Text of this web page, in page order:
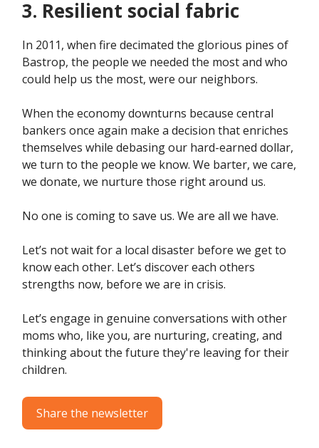
3. Resilient social fabric
In 2011, when fire decimated the glorious pines of
Bastrop, the people we needed the most and who
could help us the most, were our neighbors.
When the economy downturns because central
bankers once again make a decision that enriches
themselves while debasing our hard-earned dollar,
we turn to the people we know. We barter, we care,
we donate, we nurture those right around us.
No one is coming to save us. We are all we have.
Let’s not wait for a local disaster before we get to
know each other. Let’s discover each others
strengths now, before we are in crisis.
Let’s engage in genuine conversations with other
moms who, like you, are nurturing, creating, and
thinking about the future they're leaving for their
children.
Share the newsletter